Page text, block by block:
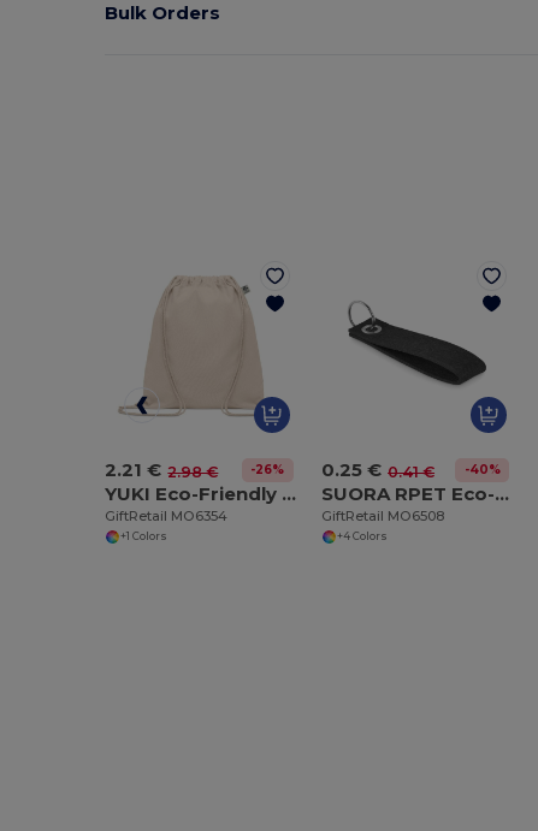
Bulk Orders
2.21 € 2.98 € -26%
YUKI Eco-Friendly Organic Cotton Drawstring Bag
GiftRetail MO6354
+1 Colors
0.25 € 0.41 € -40%
SUORA RPET Eco-Friendly Rectangular RPET Felt Keyring
GiftRetail MO6508
+4 Colors